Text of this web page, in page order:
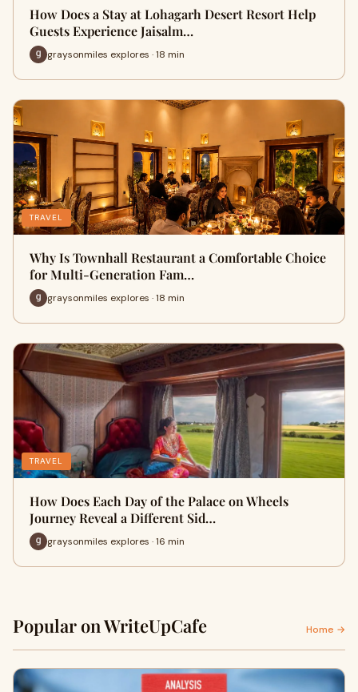
How Does a Stay at Lohagarh Desert Resort Help
Guests Experience Jaisalm…
graysonmiles explores · 18 min
TRAVEL
Why Is Townhall Restaurant a Comfortable Choice
for Multi-Generation Fam…
graysonmiles explores · 18 min
TRAVEL
How Does Each Day of the Palace on Wheels
Journey Reveal a Different Sid…
graysonmiles explores · 16 min
Popular on WriteUpCafe Home →